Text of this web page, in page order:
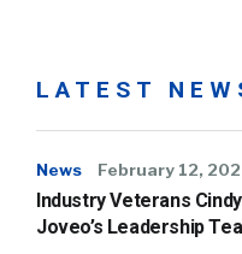
LATEST
News February 12,
Industry Veterans
Joveo’s Leadership